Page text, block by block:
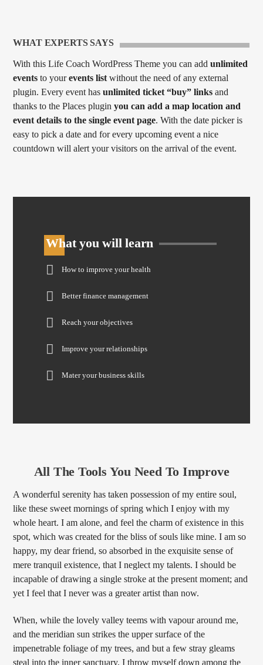
WHAT EXPERTS SAYS
With this Life Coach WordPress Theme you can add unlimited
events to yourevents listwithout the need of any external
plugin. Every event hasunlimited ticket “buy” links and
thanks to the Places plugin you can add a map location and
event details to the single event page. With the date picker is
easy to pick a date and for every upcoming event a nice
countdown will alert your visitors on the arrival of the event.
What you will learn
How to improve your health
Better finance management
Reach your objectives
Improve your relationships
Mater your business skills
All The Tools You Need To Improve
A wonderful serenity has taken possession of my entire soul,
like these sweet mornings of spring which I enjoy with my
whole heart. I am alone, and feel the charm of existence in this
spot, which was created for the bliss of souls like mine. I am so
happy, my dear friend, so absorbed in the exquisite sense of
mere tranquil existence, that I neglect my talents. I should be
incapable of drawing a single stroke at the present moment; and
yet I feel that I never was a greater artist than now.
When, while the lovely valley teems with vapour around me,
and the meridian sun strikes the upper surface of the
impenetrable foliage of my trees, and but a few stray gleams
steal into the inner sanctuary, I throw myself down among the